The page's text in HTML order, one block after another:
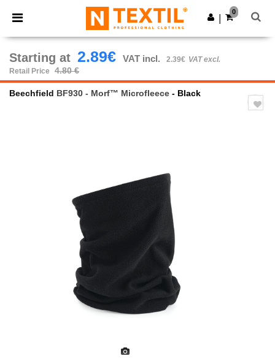
× Ntextil App
Better prices on app!
Get the app
0
Starting at 2.89€ VAT incl. 2.39€ VAT excl.
Retail Price
4.80 €
Beechfield BF930 - Morf™ Microfleece - Black